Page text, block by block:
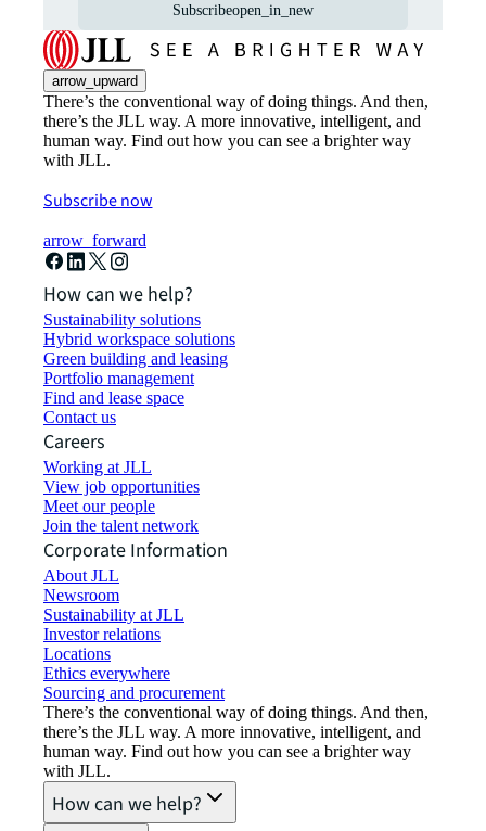
Subscribeopen_in_new
arrow_upward
There’s the conventional way of doing things. And then,
there’s the JLL way. A more innovative, intelligent, and
human way. Find out how you can see a brighter way
with JLL.
Subscribe now
arrow_forward
How can we help?
Sustainability solutions
Hybrid workspace solutions
Green building and leasing
Portfolio management
Find and lease space
Contact us
Careers
Working at JLL
View job opportunities
Meet our people
Join the talent network
Corporate Information
About JLL
Newsroom
Sustainability at JLL
Investor relations
Locations
Ethics everywhere
Sourcing and procurement
There’s the conventional way of doing things. And then,
there’s the JLL way. A more innovative, intelligent, and
human way. Find out how you can see a brighter way
with JLL.
How can we help?